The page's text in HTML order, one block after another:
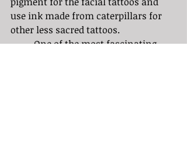
use ink made from caterpillars for
other less sacred tattoos.
	One of the most fascinating